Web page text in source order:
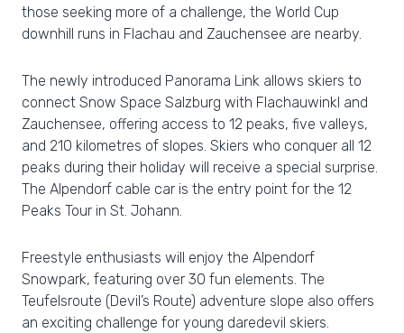
those seeking more of a challenge, the World Cup
downhill runs in Flachau and Zauchensee are nearby.
The newly introduced Panorama Link allows skiers to
connect Snow Space Salzburg with Flachauwinkl and
Zauchensee, offering access to 12 peaks, five valleys,
and 210 kilometres of slopes. Skiers who conquer all 12
peaks during their holiday will receive a special surprise.
The Alpendorf cable car is the entry point for the 12
Peaks Tour in St. Johann.
Freestyle enthusiasts will enjoy the Alpendorf
Snowpark, featuring over 30 fun elements. The
Teufelsroute (Devil’s Route) adventure slope also offers
an exciting challenge for young daredevil skiers.